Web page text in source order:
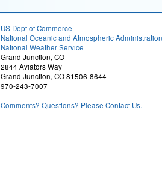
US Dept of Commerce
National Oceanic and Atmospheric Administration
National Weather Service
Grand Junction, CO
2844 Aviators Way
Grand Junction, CO 81506-8644
970-243-7007
Comments? Questions? Please Contact Us.